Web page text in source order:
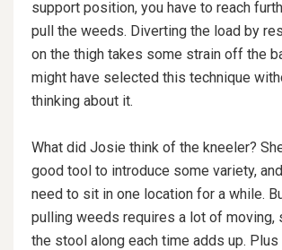
support position, you have to reach
pull the weeds. Diverting the load by
on the thigh takes some strain off the
might have selected this technique
thinking about it.
What did Josie think of the kneeler?
good tool to introduce some variety,
need to sit in one location for a while.
pulling weeds requires a lot of moving,
the stool along each time adds up.